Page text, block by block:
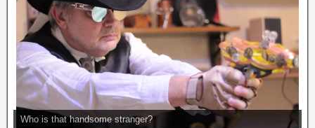
Who is that handsome stranger?